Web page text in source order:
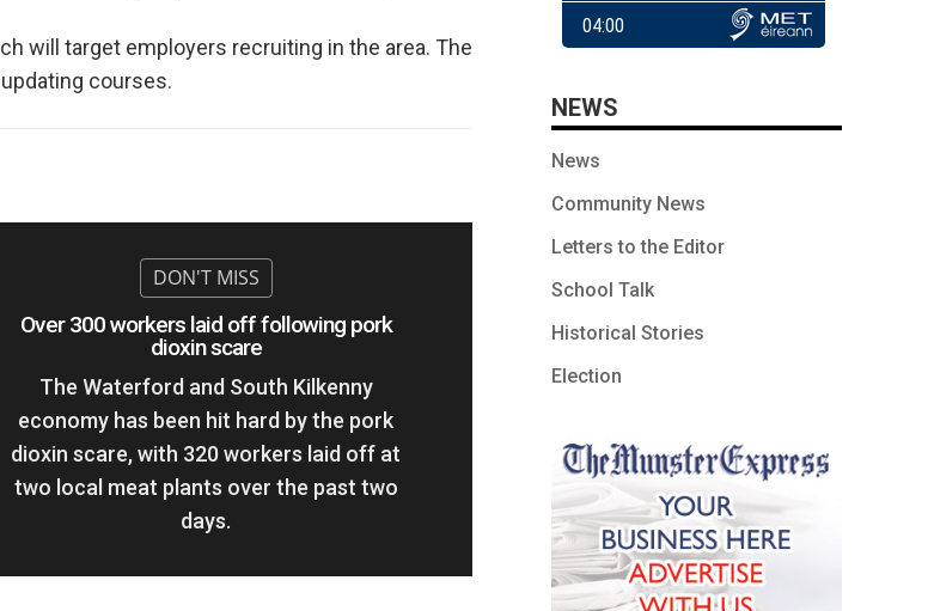
will target employers recruiting in the area. The
courses.
Over 300 workers laid off following pork
dioxin scare
The Waterford and South Kilkenny
economy has been hit hard by the pork
dioxin scare, with 320 workers laid off at
two local meat plants over the past two
days.
NEWS
News
Community News
Letters to the Editor
School Talk
Historical Stories
Election